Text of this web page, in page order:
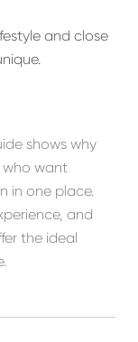
and close
shows why
who want
in one place.
and
the ideal